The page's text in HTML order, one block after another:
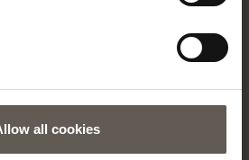
all cookies
Contact
Our Stores
Career
Projects